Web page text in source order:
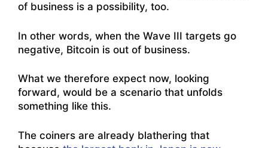
of business is a possibility, too.
In other words, when the Wave III targets go
negative, Bitcoin is out of business.
What we therefore expect now, looking
forward, would be a scenario that unfolds
something like this.
The coiners are already blathering that